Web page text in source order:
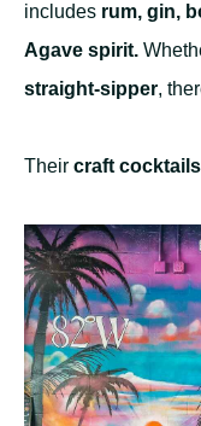
includes rum, gin,
Agave spirit.
straight-sipper,
Their craft